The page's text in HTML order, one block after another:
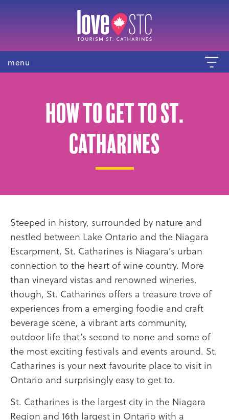
menu
How to get to St.
Catharines
Steeped in history, surrounded by nature and
nestled between Lake Ontario and the Niagara
Escarpment, St. Catharines is Niagara’s urban
connection to the heart of wine country. More
than vineyard vistas and renowned wineries,
though, St. Catharines offers a treasure trove of
experiences from a emerging foodie and craft
beverage scene, a vibrant arts community,
outdoor life that’s second to none and some of
the most exciting festivals and events around. St.
Catharines is your next favourite place to visit in
Ontario and surprisingly easy to get to.
St. Catharines is the largest city in the Niagara
Region and 16th largest in Ontario with a